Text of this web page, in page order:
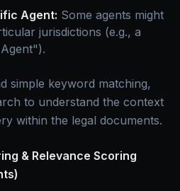
Agent: Some agents might
jurisdictions (e.g., a
simple keyword matching,
to understand the context
within the legal documents.
& Relevance Scoring